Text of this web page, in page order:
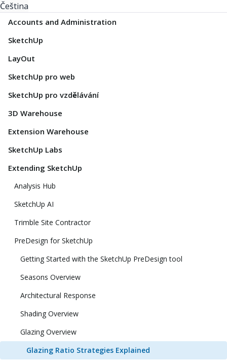
Čeština
Accounts and Administration
SketchUp
LayOut
SketchUp pro web
SketchUp pro vzdělávání
3D Warehouse
Extension Warehouse
SketchUp Labs
Extending SketchUp
Analysis Hub
SketchUp AI
Trimble Site Contractor
PreDesign for SketchUp
Getting Started with the SketchUp PreDesign tool
Seasons Overview
Architectural Response
Shading Overview
Glazing Overview
Glazing Ratio Strategies Explained